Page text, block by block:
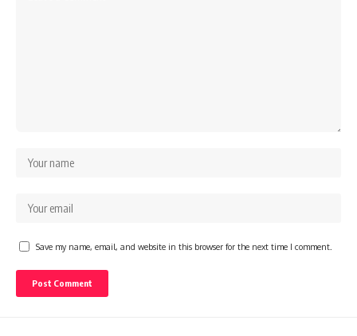
Save my name, email, and website in this browser for the next time I comment.